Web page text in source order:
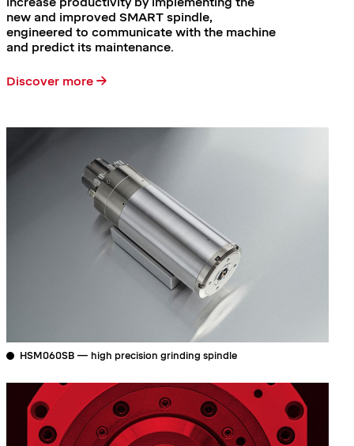
new and improved SMART spindle,
engineered to communicate with the machine
and predict its maintenance.
Discover more →
HSM060SB — high precision grinding spindle